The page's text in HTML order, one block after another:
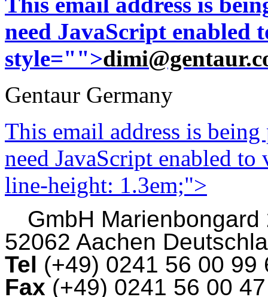
need JavaScript enabled
style="">
Gentaur Germany
This email address is
need JavaScript enabled
line-height: 1.3em;">
GmbH Marienbongard
52062 Aachen
Tel (+49) 0241 56 00
Fax (+49) 0241 56 00